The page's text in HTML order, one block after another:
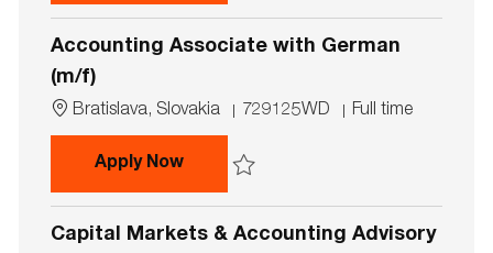
t
o
n
d
e
Accounting Associate with German
(m/f)
L
o
t
o
Bratislava, Slovakia
J
b
I
729125WD
J
e
Full time
Apply NowAccounting Associate with
Capital Markets & Accounting Advisory